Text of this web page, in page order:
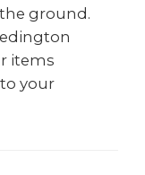
ground.
items
your